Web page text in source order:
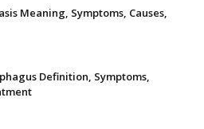
Meaning, Symptoms, Causes,
Definition, Symptoms,